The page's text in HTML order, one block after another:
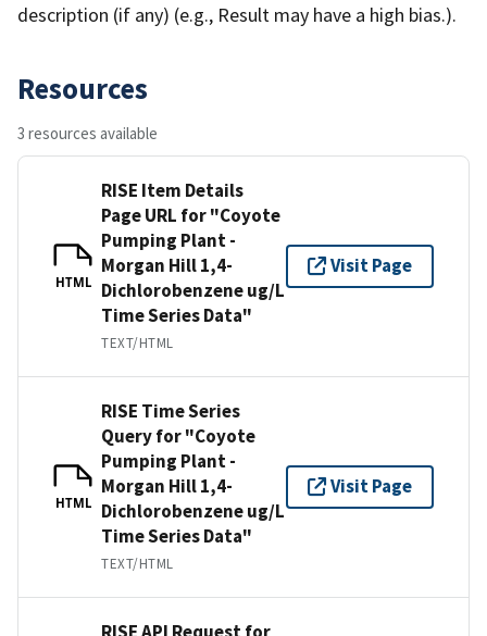
description (if any) (e.g., Result may have a high bias.).
Resources
3 resources available
HTML
RISE Item Details
Page URL for "Coyote
Pumping Plant -
Morgan Hill 1,4-
Dichlorobenzene ug/L
Time Series Data"
TEXT/HTML
Visit Page
HTML
RISE Time Series
Query for "Coyote
Pumping Plant -
Morgan Hill 1,4-
Dichlorobenzene ug/L
Time Series Data"
TEXT/HTML
Visit Page